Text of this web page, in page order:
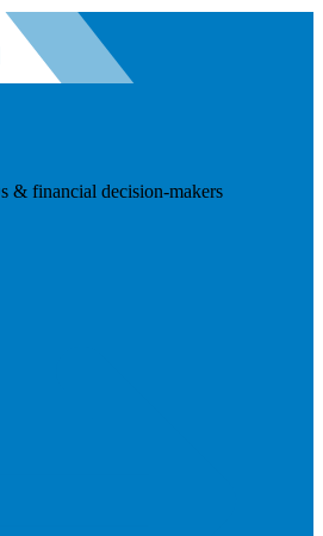
& financial decision-makers